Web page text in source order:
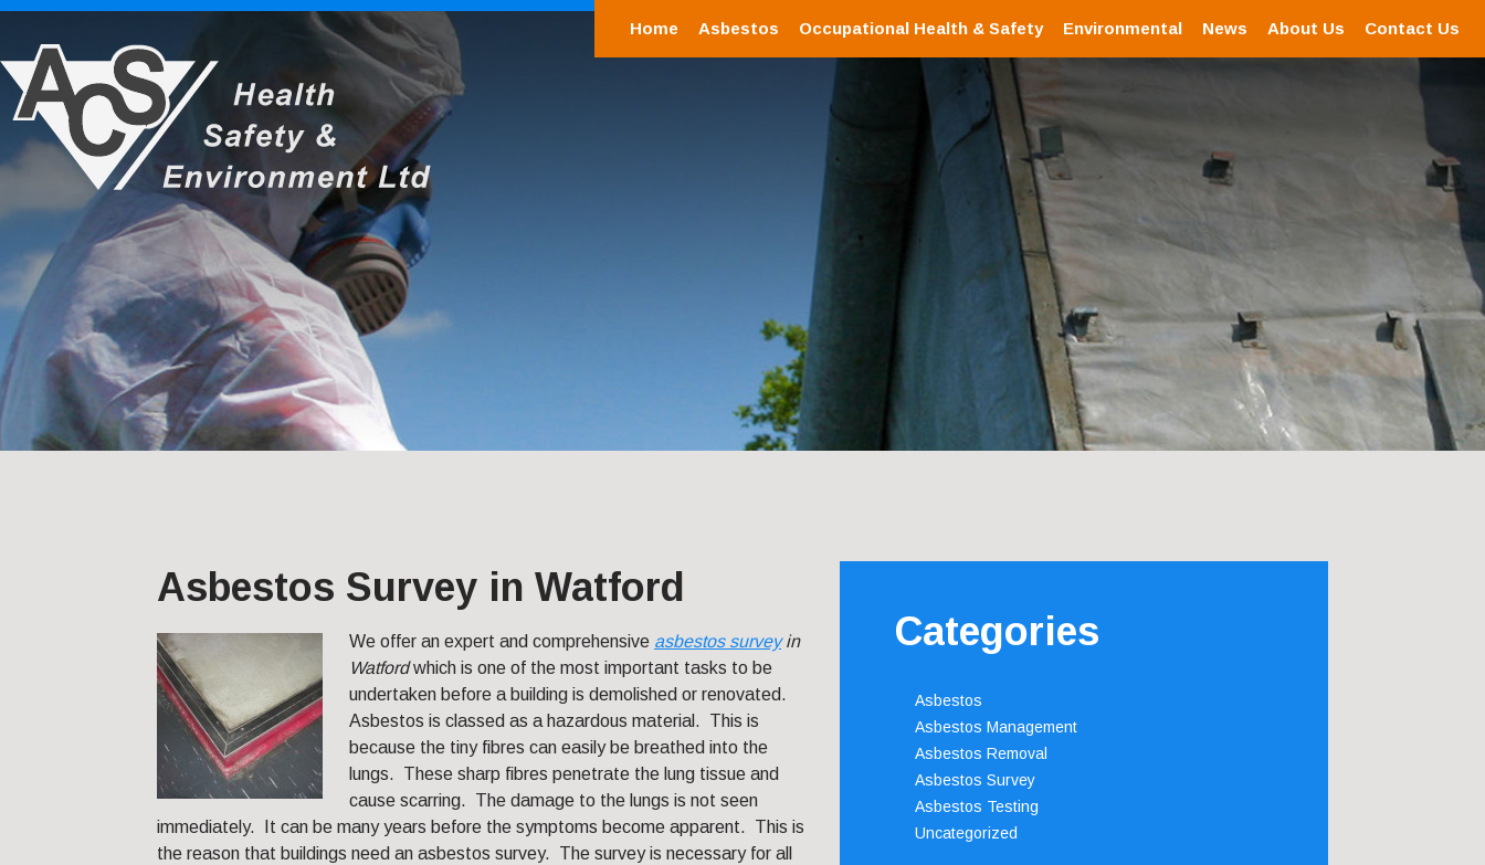
Home Asbestos Occupational Health & Safety Environmental News About Us Contact Us
Asbestos Survey in Watford
We offer an expert and comprehensive asbestos surveyin
Watfordwhich is one of the most important tasks to be
undertaken before a building is demolished or renovated.
Asbestos is classed as a hazardous material. This is
because the tiny fibres can easily be breathed into the
lungs. These sharp fibres penetrate the lung tissue and
cause scarring. The damage to the lungs is not seen
immediately. It can be many years before the symptoms become apparent. This is
the reason that buildings need an asbestos survey. The survey is necessary for all
Categories
Asbestos
Asbestos Management
Asbestos Removal
Asbestos Survey
Asbestos Testing
Uncategorized